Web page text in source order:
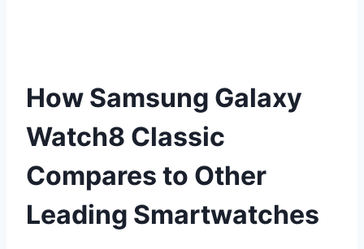
How Samsung Galaxy
Watch8 Classic
Compares to Other
Leading Smartwatches